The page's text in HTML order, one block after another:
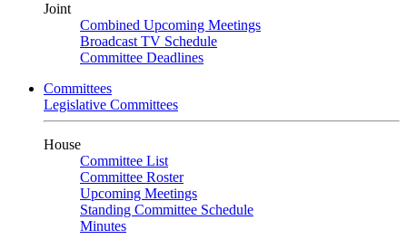
Joint
Combined Upcoming Meetings
Broadcast TV Schedule
Committee Deadlines
Committees
Legislative Committees
House
Committee List
Committee Roster
Upcoming Meetings
Standing Committee Schedule
Minutes